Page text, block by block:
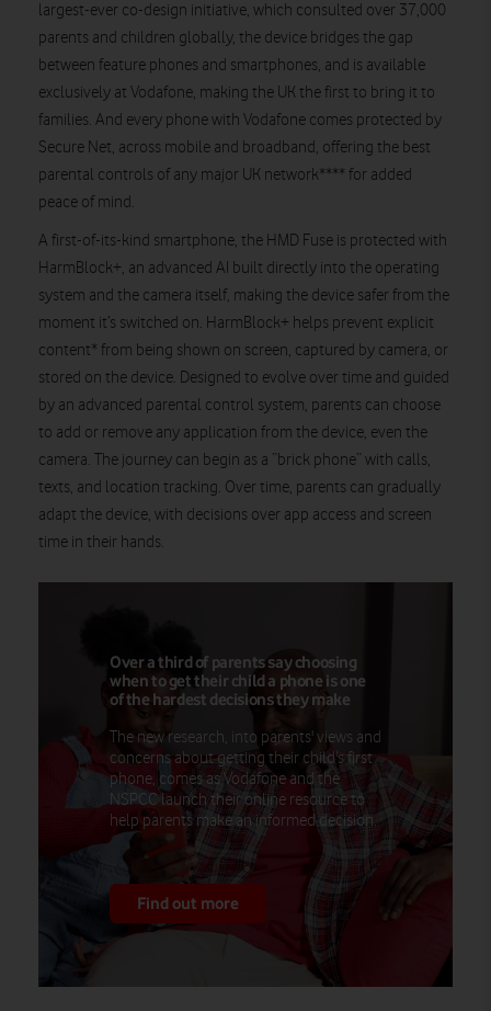
largest-ever co-design initiative, which consulted over 37,000
parents and children globally, the device bridges the gap
between feature phones and smartphones, and is available
exclusively at Vodafone, making the UK the first to bring it to
families. And every phone with Vodafone comes protected by
Secure Net, across mobile and broadband, offering the best
parental controls of any major UK network**** for added
peace of mind.
A first-of-its-kind smartphone, the HMD Fuse is protected with
HarmBlock+, an advanced AI built directly into the operating
system and the camera itself, making the device safer from the
moment it’s switched on. HarmBlock+ helps prevent explicit
content* from being shown on screen, captured by camera, or
stored on the device. Designed to evolve over time and guided
by an advanced parental control system, parents can choose
to add or remove any application from the device, even the
camera. The journey can begin as a “brick phone” with calls,
texts, and location tracking. Over time, parents can gradually
adapt the device, with decisions over app access and screen
time in their hands.
Over a third of parents say choosing
when to get their child a phone is one
of the hardest decisions they make
The new research, into parents' views and
concerns about getting their child's first
phone, comes as Vodafone and the
NSPCC launch their online resource to
help parents make an informed decision.
Find out more